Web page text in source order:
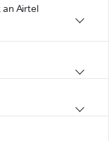
an Airtel